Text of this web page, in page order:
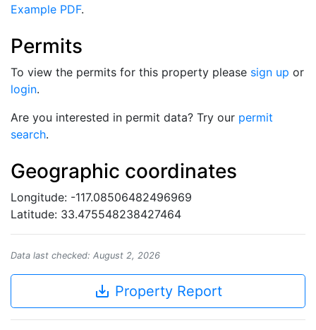
Example PDF.
Permits
To view the permits for this property please sign up or
login.
Are you interested in permit data? Try our permit
search.
Geographic coordinates
Longitude: -117.08506482496969
Latitude: 33.475548238427464
Data last checked: August 2, 2026
save_alt Property Report